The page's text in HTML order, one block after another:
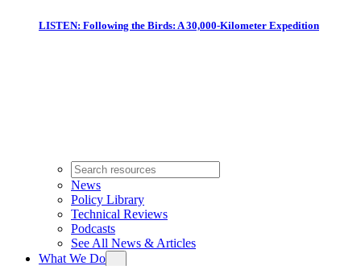
LISTEN: Following the Birds: A 30,000-Kilometer Expedition
News
Policy Library
Technical Reviews
Podcasts
See All News & Articles
What We Do